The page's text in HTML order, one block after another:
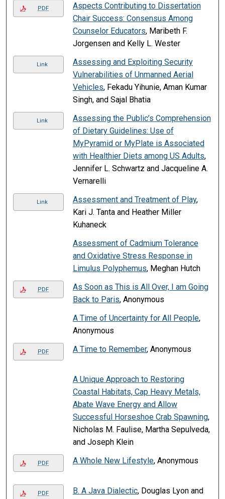
PDF
Aspects Contributing to Dissertation
Chair Success: Consensus Among
Counselor Educators, Maribeth F.
Jorgensen and Kelly L. Wester
Link
Assessing and Exploiting Security
Vulnerabilities of Unmanned Aerial
Vehicles, Fekadu Yihunie, Aman Kumar
Singh, and Sajal Bhatia
Link
Assessing the Public’s Comprehension
of Dietary Guidelines: Use of
MyPyramid or MyPlate is Associated
with Healthier Diets among US Adults,
Jennifer L. Schwartz and Jacqueline A.
Vernarelli
Link Assessment and Treatment of Play,
Kari J. Tanta and Heather Miller
Kuhaneck
Assessment of Cadmium Tolerance
and Oxidative Stress Response in
Limulus Polyphemus, Meghan Hutch
PDF
As Soon as This is All Over, I am Going
Back to Paris, Anonymous
A Time of Uncertainty for All People,
Anonymous
PDF A Time to Remember, Anonymous
A Unique Approach to Restoring
Coastal Habitats, Cap Heavy Metals,
Abate Wave Energy and Allow
Successful Horseshoe Crab Spawning,
Nicholas M. Faulise, Martha Sepulveda,
and Joseph Klein
PDF A Whole New Lifestyle, Anonymous
PDF B. A Java Dialectic, Douglas Lyon and